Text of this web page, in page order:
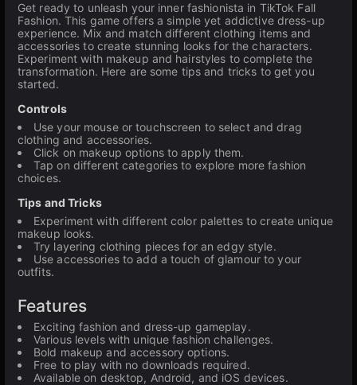
Get ready to unleash your inner fashionista in TikTok Fall
Fashion. This game offers a simple yet addictive dress-up
experience. Mix and match different clothing items and
accessories to create stunning looks for the characters.
Experiment with makeup and hairstyles to complete the
transformation. Here are some tips and tricks to get you
started.
Controls
Use your mouse or touchscreen to select and drag
clothing and accessories.
Click on makeup options to apply them.
Tap on different categories to explore more fashion
choices.
Tips and Tricks
Experiment with different color palettes to create unique
makeup looks.
Try layering clothing pieces for an edgy style.
Use accessories to add a touch of glamour to your
outfits.
Features
Exciting fashion and dress-up gameplay.
Various levels with unique fashion challenges.
Bold makeup and accessory options.
Free to play with no downloads required.
Available on desktop, Android, and iOS devices.